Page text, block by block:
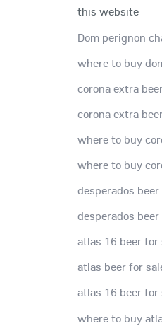
this website
Dom perignon
where to buy
corona extra
corona extra
where to buy
where to buy
desperados
desperados beer
atlas 16 beer for
atlas beer for
atlas 16 beer for
where to buy